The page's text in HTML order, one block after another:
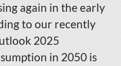
again in the early
to our recently
2025
in 2050 is